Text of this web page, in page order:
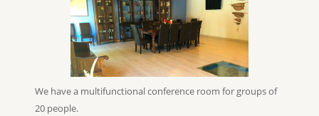
We have a multifunctional conference room for groups of
20 people.